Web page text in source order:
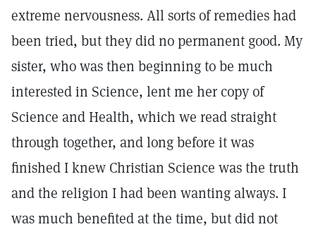
extreme nervousness. All sorts of remedies had
been tried, but they did no permanent good. My
sister, who was then beginning to be much
interested in Science, lent me her copy of
Science and Health, which we read straight
through together, and long before it was
finished I knew Christian Science was the truth
and the religion I had been wanting always. I
was much benefited at the time, but did not